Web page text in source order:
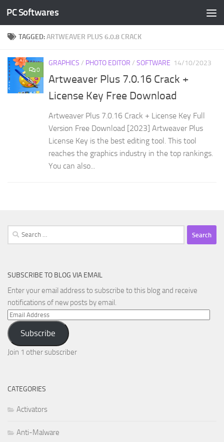
Skip to content
PC Softwares
TAGGED:ARTWEAVER PLUS 6.0.8 CRACK
0
GRAPHICS / PHOTO EDITOR / SOFTWARE 14/10/2023
Artweaver Plus 7.0.16 Crack +
License Key Free Download
Artweaver Plus 7.0.16 Crack + License Key Full
Version Free Download [2023] Artweaver Plus
License Key is the best editing tool. This tool
reaches the graphics industry in the top rankings.
You can also...
Search
for:
SUBSCRIBE TO BLOG VIA EMAIL
Enter your email address to subscribe to this blog and receive
notifications of new posts by email.
Email
Address
Subscribe
Join 1 other subscriber
CATEGORIES
Activators
Anti-Malware